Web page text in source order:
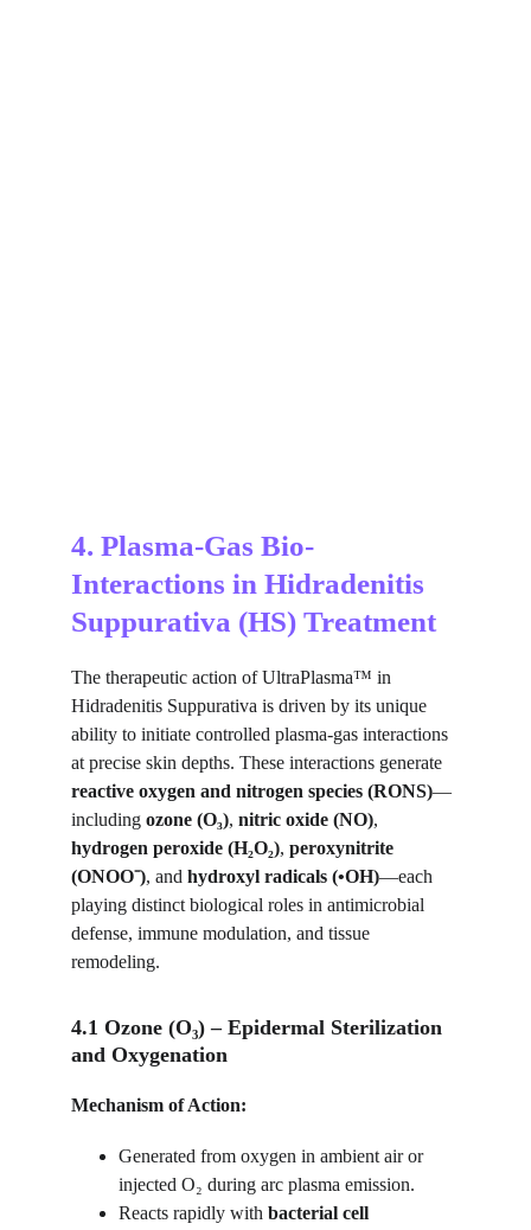
4. Plasma-Gas Bio-
Interactions in Hidradenitis
Suppurativa (HS) Treatment
The therapeutic action of UltraPlasma™ in
Hidradenitis Suppurativa is driven by its unique
ability to initiate controlled plasma-gas interactions
at precise skin depths. These interactions generate
reactive oxygen and nitrogen species (RONS)—
including ozone (O₃), nitric oxide (NO),
hydrogen peroxide (H₂O₂), peroxynitrite
(ONOO⁻), and hydroxyl radicals (•OH)—each
playing distinct biological roles in antimicrobial
defense, immune modulation, and tissue
remodeling.
4.1 Ozone (O₃) – Epidermal Sterilization
and Oxygenation
Mechanism of Action:
Generated from oxygen in ambient air or
injected O₂ during arc plasma emission.
Reacts rapidly with bacterial cell